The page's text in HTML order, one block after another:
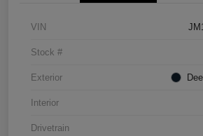
VIN
Stock #
Exterior
Interior
Drivetrain